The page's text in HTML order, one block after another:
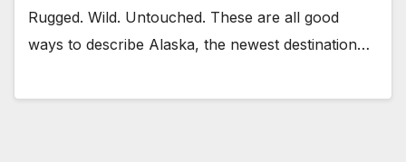
Rugged. Wild. Untouched. These are all good
ways to describe Alaska, the newest destination…